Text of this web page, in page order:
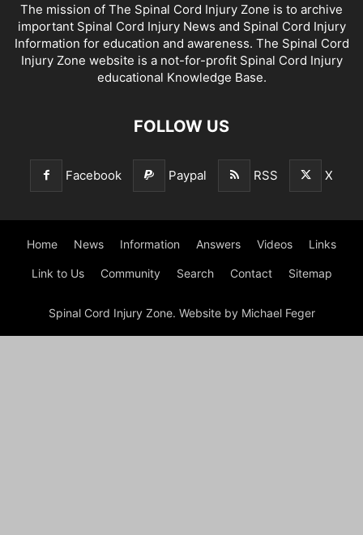
The mission of The Spinal Cord Injury Zone is to archive
important Spinal Cord Injury News and Spinal Cord Injury
Information for education and awareness. The Spinal Cord
Injury Zone website is a not-for-profit Spinal Cord Injury
educational Knowledge Base.
FOLLOW US
Facebook Paypal RSS X
Home News Information Answers Videos Links
Link to Us Community Search Contact Sitemap
Spinal Cord Injury Zone. Website by Michael Feger